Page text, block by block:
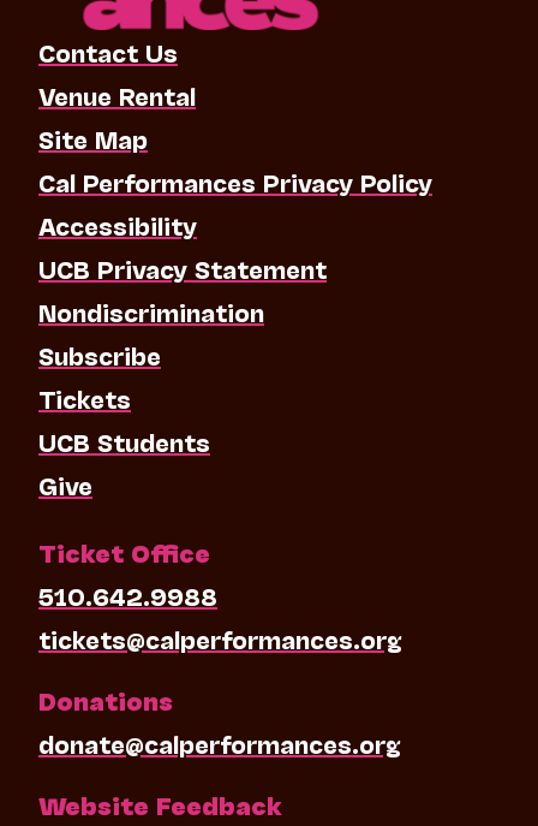
Contact Us
Venue Rental
Site Map
Cal Performances Privacy Policy
Accessibility
UCB Privacy Statement
Nondiscrimination
Subscribe
Tickets
UCB Students
Give
Ticket Office
510.642.9988
tickets@calperformances.org
Donations
donate@calperformances.org
Website Feedback